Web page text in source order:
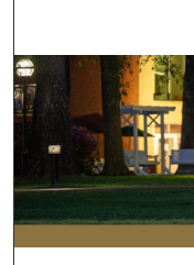
Digital